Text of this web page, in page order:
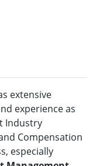
extensive
experience as
Industry
Compensation
especially